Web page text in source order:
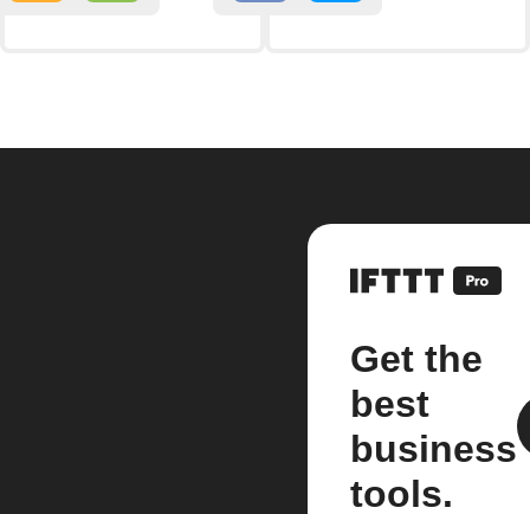
Get the
best
business
tools.